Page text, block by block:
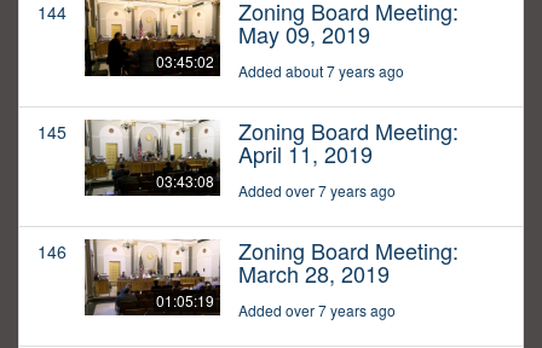
144
03:45:02
Zoning Board Meeting:
May 09, 2019
Added about 7 years ago
145
03:43:08
Zoning Board Meeting:
April 11, 2019
Added over 7 years ago
146
01:05:19
Zoning Board Meeting:
March 28, 2019
Added over 7 years ago